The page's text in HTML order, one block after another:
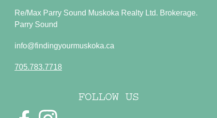
Re/Max Parry Sound Muskoka Realty Ltd. Brokerage.
Parry Sound
info@findingyourmuskoka.ca
705.783.7718
FOLLOW US